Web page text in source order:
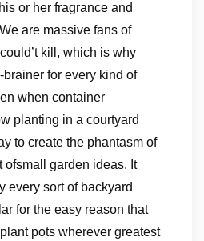
or her fragrance and
are massive fans of
kill, which is why
for every kind of
when container
planting in a courtyard
to create the phantasm of
ofsmall garden ideas. It
every sort of backyard
for the easy reason that
pots wherever greatest